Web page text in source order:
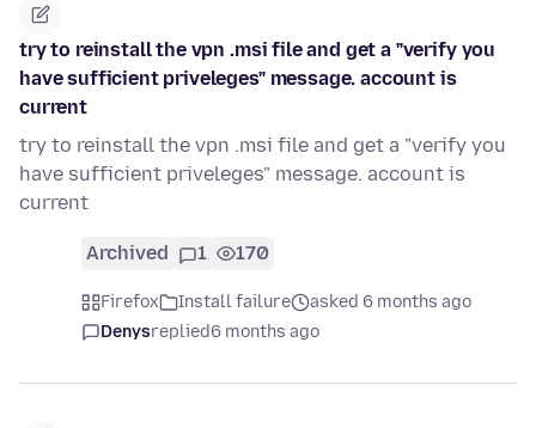
try to reinstall the vpn .msi file and get a "verify you
have sufficient priveleges" message. account is
current
try to reinstall the vpn .msi file and get a "verify you
have sufficient priveleges" message. account is
current
Archived 1 170
Firefox Install failure
asked 6 months ago
Denysreplied6 months ago